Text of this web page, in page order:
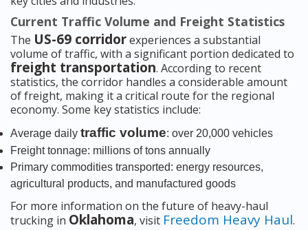
Current Traffic Volume and Freight Statistics
The US-69 corridorexperiences a substantial
volume of traffic, with a significant portion dedicated to
freight transportation. According to recent
statistics, the corridor handles a considerable amount
of freight, making it a critical route for the regional
economy. Some key statistics include:
Average daily traffic volume: over 20,000 vehicles
Freight tonnage: millions of tons annually
Primary commodities transported: energy resources,
agricultural products, and manufactured goods
For more information on the future of heavy-haul
trucking in Oklahoma, visit Freedom Heavy Haul.